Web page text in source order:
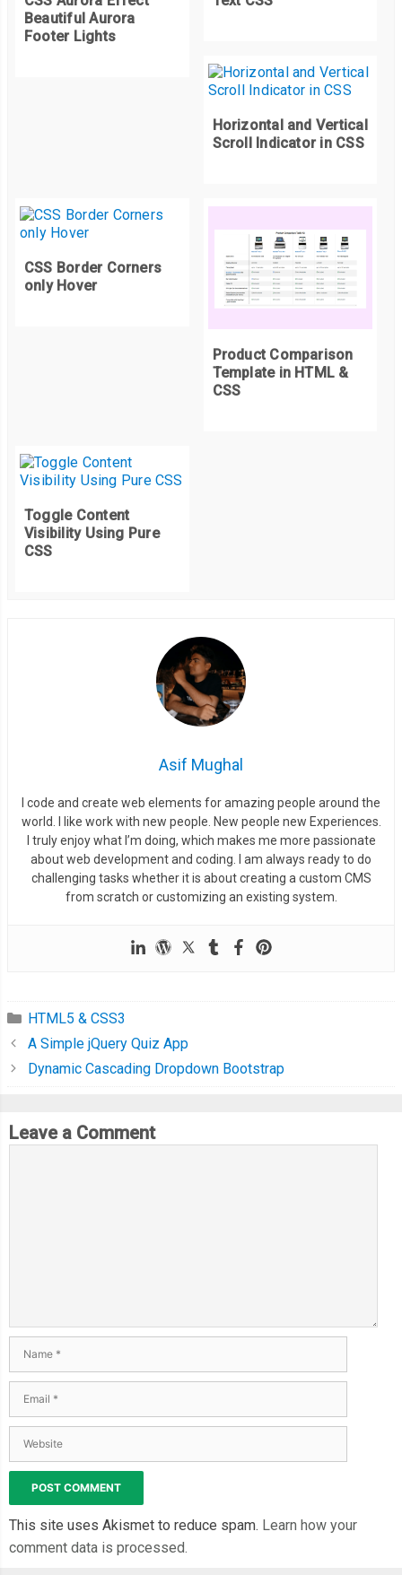
  background
:#ccc;
}
Beautiful Aurora
Footer Lights
Horizontal and Vertical
Scroll Indicator in CSS
CSS Border Corners
only Hover
Product Comparison
Template in HTML &
CSS
Toggle Content
Visibility Using Pure
CSS
Asif Mughal
I code and create web elements for amazing people around the
world. I like work with new people. New people new Experiences.
I truly enjoy what I’m doing, which makes me more passionate
about web development and coding. I am always ready to do
challenging tasks whether it is about creating a custom CMS
from scratch or customizing an existing system.
HTML5 & CSS3
A Simple jQuery Quiz App
Dynamic Cascading Dropdown Bootstrap
Leave a Comment
This site uses Akismet to reduce spam. Learn how your
comment data is processed.